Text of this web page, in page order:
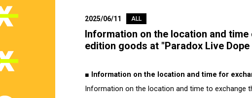
2025/06/11 ALL
Information on the location and
edition goods at "Paradox Live Dope
■ Information on the location and time for
Information on the location and time to exchange